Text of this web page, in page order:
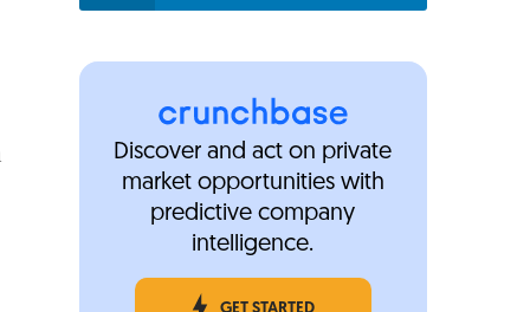
Discover and act on private
market opportunities with
predictive company
intelligence.